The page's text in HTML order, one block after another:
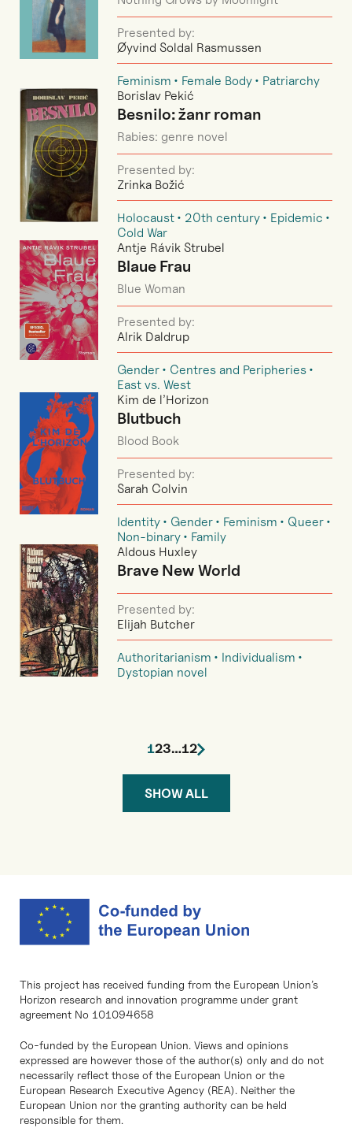
Presented by:
Øyvind Soldal Rasmussen
Feminism Female Body
Patriarchy
Borislav Pekić
Besnilo: žanr roman
Rabies: genre novel
Presented by:
Zrinka Božić
Holocaust 20th century
Epidemic
Cold War
Antje Rávik Strubel
Blaue Frau
Blue Woman
Presented by:
Alrik Daldrup
Gender
Centres and Peripheries
East vs. West
Kim de l’Horizon
Blutbuch
Blood Book
Presented by:
Sarah Colvin
Identity Gender Feminism
Queer
Non-binary
Family
Aldous Huxley
Brave New World
Presented by:
Elijah Butcher
Authoritarianism
Individualism
Dystopian novel
123…12
SHOW ALL
This project has received funding from the European Union’s
Horizon research and innovation programme under grant
agreement No 101094658
Co-funded by the European Union. Views and opinions
expressed are however those of the author(s) only and do not
necessarily reflect those of the European Union or the
European Research Executive Agency (REA). Neither the
European Union nor the granting authority can be held
responsible for them.